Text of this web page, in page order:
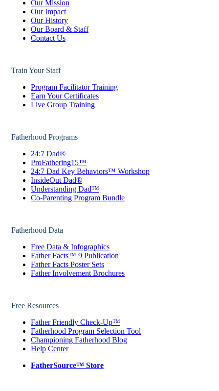
Our Mission
Our Impact
Our History
Our Board & Staff
Contact Us
Train Your Staff
Program Facilitator Training
Earn Your Certificates
Live Group Training
Fatherhood Programs
24:7 Dad®
ProFathering15™
24:7 Dad Key Behaviors™ Workshop
InsideOut Dad®
Understanding Dad™
Co-Parenting Program Bundle
Fatherhood Data
Free Data & Infographics
Father Facts™ 9 Publication
Father Facts Poster Sets
Father Involvement Brochures
Free Resources
Father Friendly Check-Up™
Fatherhood Program Selection Tool
Championing Fatherhood Blog
Help Center
FatherSource™ Store